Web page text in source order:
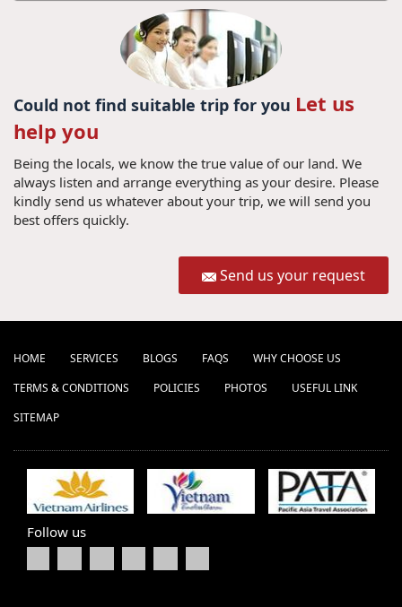
Could not find suitable trip for you Let us
help you
Being the locals, we know the true value of our land. We
always listen and arrange everything as your desire. Please
kindly send us whatever about your trip, we will send you
best offers quickly.
Send us your request
HOME SERVICES BLOGS FAQS
WHY CHOOSE US
TERMS & CONDITIONS
POLICIES PHOTOS
USEFUL LINK
SITEMAP
Follow us